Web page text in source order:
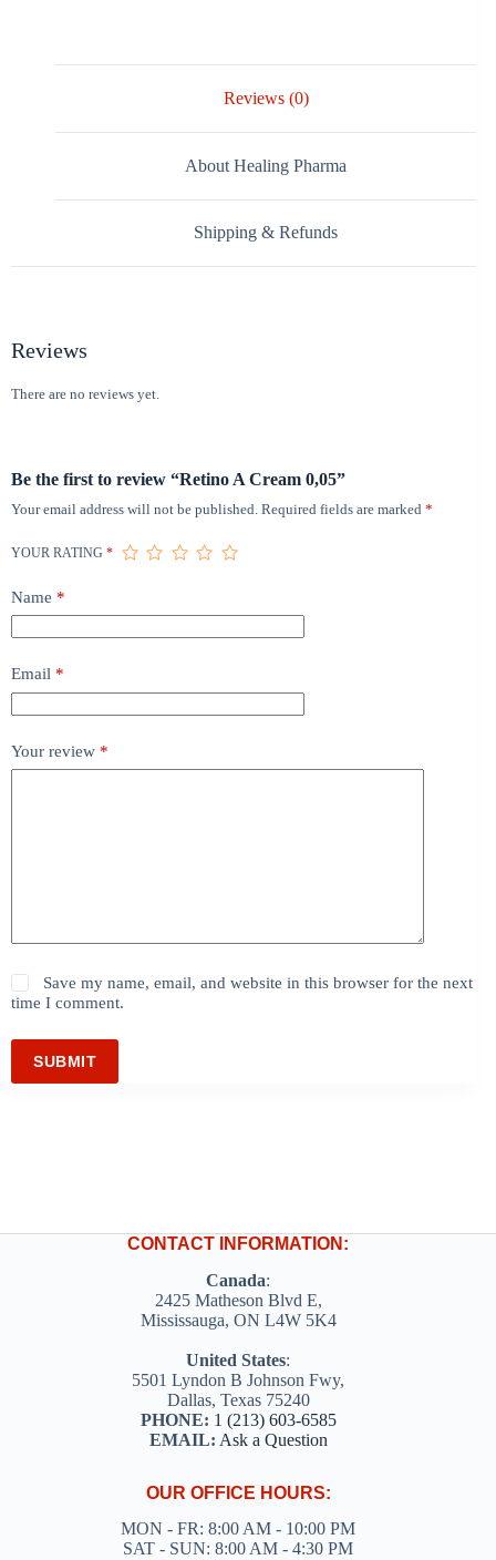
Reviews (0)
About Healing Pharma
Shipping & Refunds
Reviews
There are no reviews yet.
Be the first to review “Retino A Cream 0,05”
Your email address will not be published. Required fields are marked *
YOUR RATING *
Name *
Email *
Your review *
Save my name, email, and website in this browser for the next
time I comment.
SUBMIT
CONTACT INFORMATION:
Canada:
2425 Matheson Blvd E,
Mississauga, ON L4W 5K4
United States:
5501 Lyndon B Johnson Fwy,
Dallas, Texas 75240
PHONE: 1 (213) 603-6585
EMAIL: Ask a Question
OUR OFFICE HOURS:
MON - FR: 8:00 AM - 10:00 PM
SAT - SUN: 8:00 AM - 4:30 PM